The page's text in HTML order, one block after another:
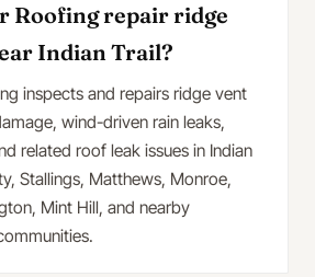
Roofing repair ridge
Indian Trail?
inspects and repairs ridge vent
wind-driven rain leaks,
related roof leak issues in Indian
Stallings, Matthews, Monroe,
Mint Hill, and nearby